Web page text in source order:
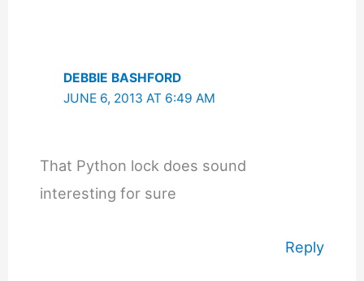
DEBBIE BASHFORD
JUNE 6, 2013 AT 6:49 AM
That Python lock does sound
interesting for sure
Reply